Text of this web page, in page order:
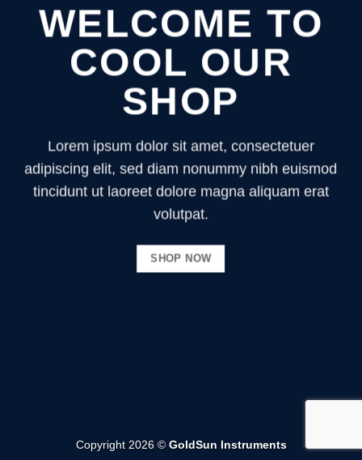
WELCOME TO
COOL OUR
SHOP
Lorem ipsum dolor sit amet, consectetuer
adipiscing elit, sed diam nonummy nibh euismod
tincidunt ut laoreet dolore magna aliquam erat
volutpat.
SHOP NOW
Copyright 2026 © GoldSun Instruments